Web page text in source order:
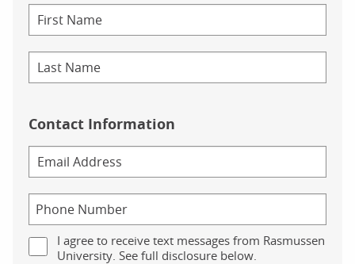
Levothyroxine, which is indicated to treat thyroid
As we look at the blood vessels, we find Amlodipine, which
Our final high blood pressure medication is Lisinopril,
Within the stomach, we see Omeprazole, an acid reflux
Related to digestion, we have the oral diabetes medicine
As we look to treat high cholesterol, we move to
Contact Information
I agree to receive text messages from Rasmussen
University. See full disclosure below.